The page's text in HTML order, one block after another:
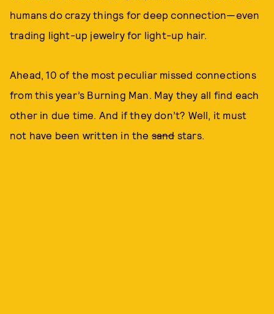
humans do crazy things for deep connection—even
trading light-up jewelry for light-up hair.
Ahead, 10 of the most peculiar missed connections
from this year’s Burning Man. May they all find each
other in due time. And if they don’t? Well, it must
not have been written in thesandstars.